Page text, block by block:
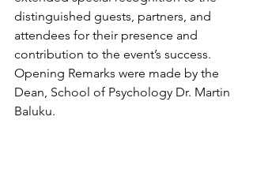
distinguished guests, partners, and
attendees for their presence and
contribution to the event’s success.
Opening Remarks were made by the
Dean, School of Psychology Dr. Martin
Baluku.